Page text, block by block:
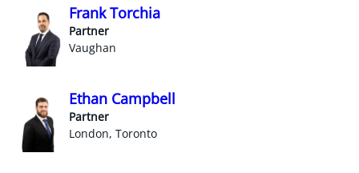
Frank Torchia
Partner
Vaughan
Ethan Campbell
Partner
London, Toronto